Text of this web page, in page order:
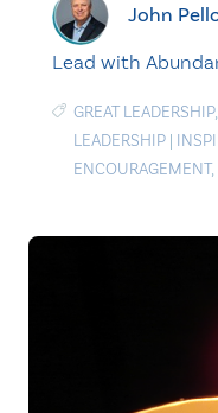
John
Lead with
GREAT LEADERSHIP,
LEADERSHIP |
ENCOURAGEMENT,